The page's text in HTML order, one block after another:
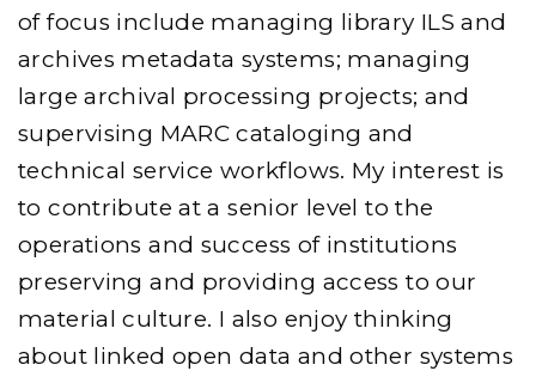
of focus include managing library ILS and
archives metadata systems; managing
large archival processing projects; and
supervising MARC cataloging and
technical service workflows. My interest is
to contribute at a senior level to the
operations and success of institutions
preserving and providing access to our
material culture. I also enjoy thinking
about linked open data and other systems